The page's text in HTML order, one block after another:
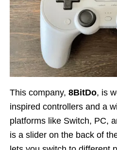
This company, 8BitDo, is
inspired controllers and a
platforms like Switch, PC,
is a slider on the back of